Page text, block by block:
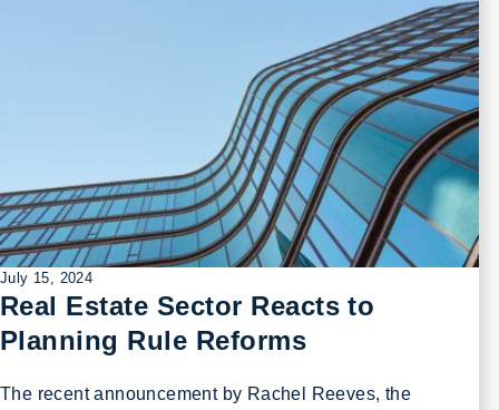
July 15, 2024
Real Estate Sector Reacts to
Planning Rule Reforms
The recent announcement by Rachel Reeves, the